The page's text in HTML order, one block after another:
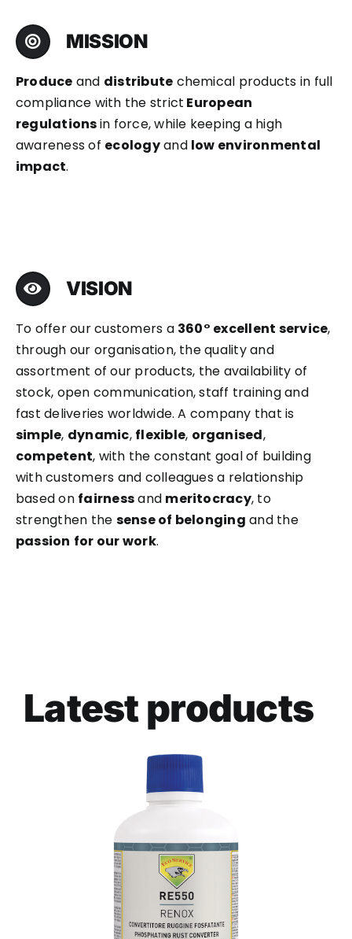
MISSION
Produce and distribute chemical products in full
compliance with the strict European
regulationsin force, while keeping a high
awareness of ecologyand low environmental
impact.
VISION
To offer our customers a 360° excellent service,
through our organisation, the quality and
assortment of our products, the availability of
stock, open communication, staff training and
fast deliveries worldwide. A company that is
simple, dynamic, flexible, organised,
competent, with the constant goal of building
with customers and colleagues a relationship
based on fairnessand meritocracy, to
strengthen the sense of belonging and the
passion for our work.
Latest products